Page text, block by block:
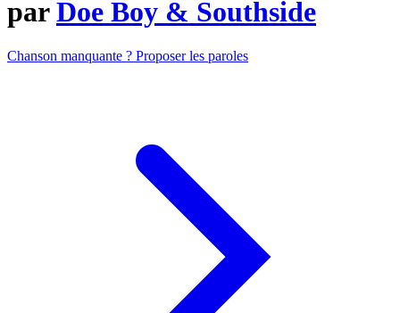
parDoe Boy & Southside
Chanson manquante ? Proposer les paroles